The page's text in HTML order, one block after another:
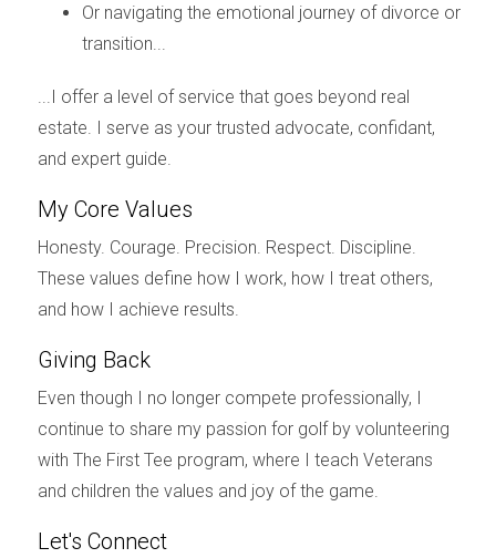
can provide you with necessary insights.
Additionally, consider an appraisal to determine
right not only helps attract interested buyers but
also sets a positive tone for both parties as they
move forward.
Prepare the Home
Preparing your home involves making it visually
repairs, and even staging the home to enhance its
aesthetic appeal. Focus on creating a warm and
inviting atmosphere; a well-prepared home not
only sells faster but often at a better price.
Consider hiring professionals for cleaning and
staging, as their expertise can highlight the best
Or navigating the emotional journey of divorce or
transition...
...I offer a level of service that goes beyond real
estate. I serve as your trusted advocate, confidant,
and expert guide.
My Core Values
Honesty. Courage. Precision. Respect. Discipline.
These values define how I work, how I treat others,
and how I achieve results.
Giving Back
Even though I no longer compete professionally, I
continue to share my passion for golf by volunteering
with The First Tee program, where I teach Veterans
and children the values and joy of the game.
Let's Connect